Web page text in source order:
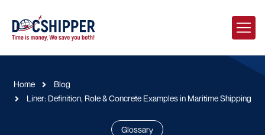
Home
Blog
Liner: Definition, Role & Concrete Examples in Maritime Shipping
Glossary